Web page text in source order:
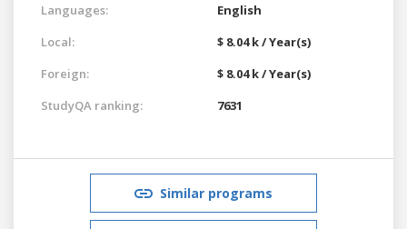
Languages:
English
Local:
$ 8.04 k / Year(s)
Foreign:
$ 8.04 k / Year(s)
StudyQA ranking:
7631
Similar programs